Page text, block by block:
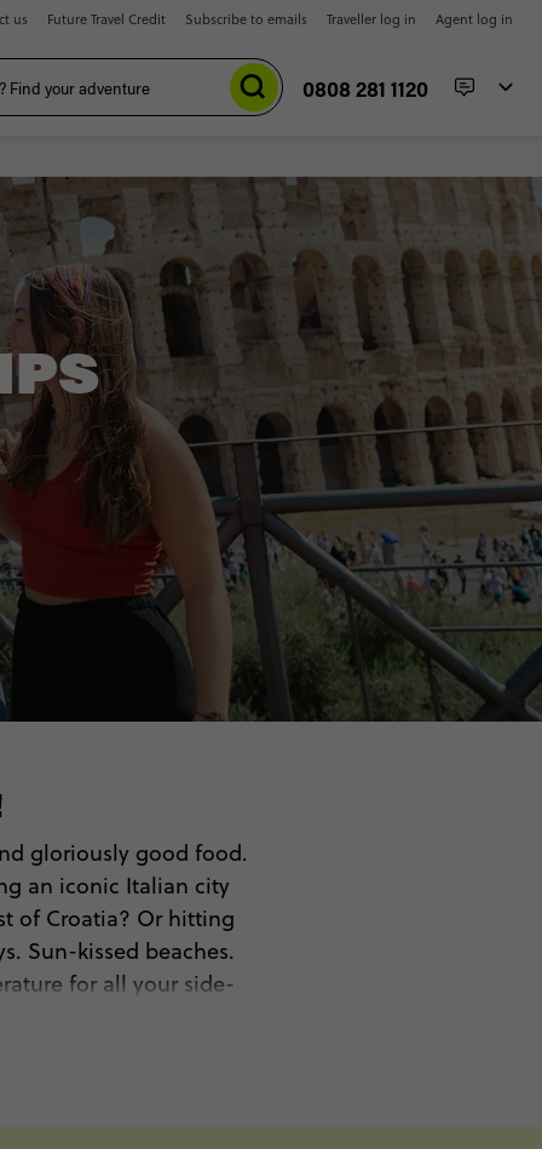
us Future Travel Credit Subscribe to emails Traveller log in Agent log in
0808 281 1120
gloriously good food.
an iconic Italian city
of Croatia? Or hitting
Sun-kissed beaches.
for all your side-
it’s never too early